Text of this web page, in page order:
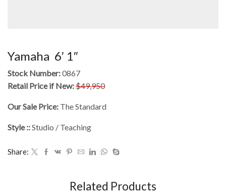
Yamaha 6′ 1″
Stock Number:0867
Retail Price if New:$49,950
Our Sale Price: The Standard
Style ::Studio / Teaching
Share:
Related Products